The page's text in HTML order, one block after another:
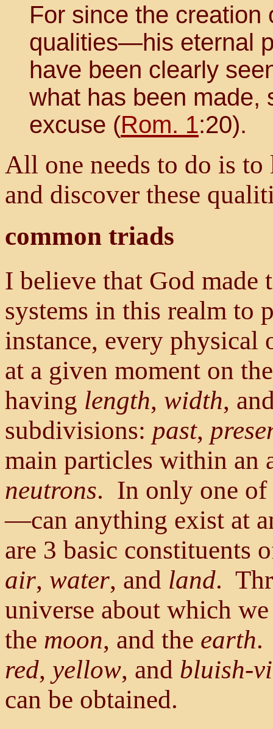
For since the creation
qualities—his eternal
have been clearly
what has been made,
excuse (Rom. 1:20).
All one needs to do is
and discover these
common triads
I believe that God made
systems in this realm to
instance, every
at a given moment on
having length, width,
subdivisions: past,
main particles within an
neutrons. In only one
—can anything exist at
are 3 basic constituents
air, water, and land.
universe about which
the moon, and the earth.
red, yellow, and bluish-
can be obtained.